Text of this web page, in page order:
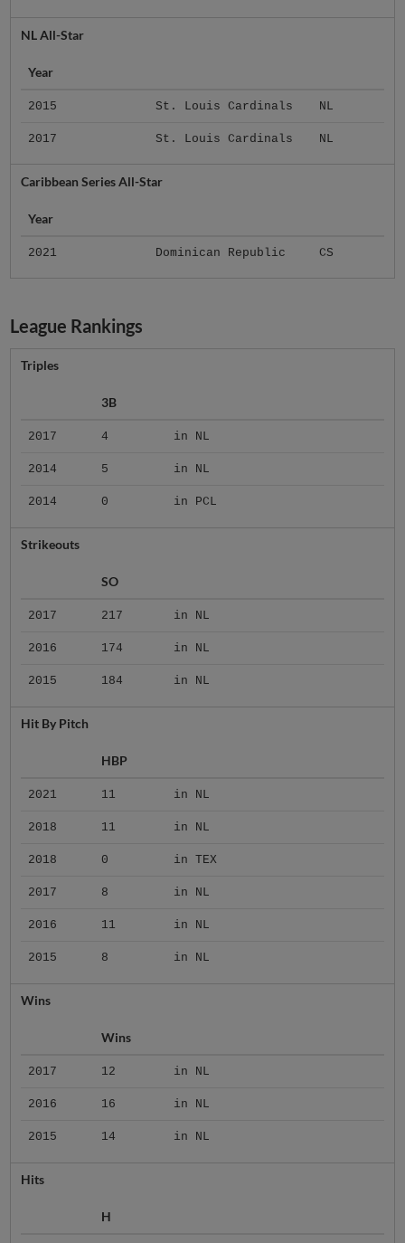
NL All-Star
Year
2015 St. Louis Cardinals NL
2017 St. Louis Cardinals NL
Caribbean Series All-Star
Year
2021 Dominican Republic CS
League Rankings
Triples
3B
2017 4 in NL
2014 5 in NL
2014 0 in PCL
Strikeouts
SO
2017 217 in NL
2016 174 in NL
2015 184 in NL
Hit By Pitch
HBP
2021 11 in NL
2018 11 in NL
2018 0 in TEX
2017 8 in NL
2016 11 in NL
2015 8 in NL
Wins
Wins
2017 12 in NL
2016 16 in NL
2015 14 in NL
Hits
H